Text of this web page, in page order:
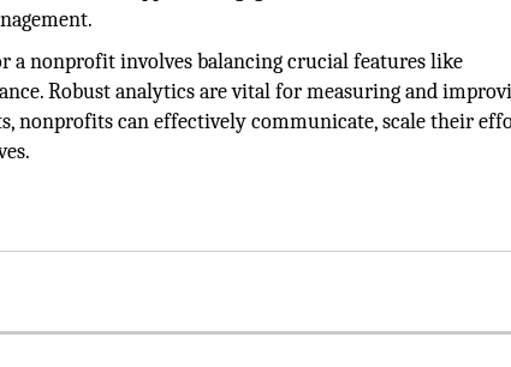
a nonprofit involves balancing crucial features like
Robust analytics are vital for measuring and
nonprofits can effectively communicate, scale their